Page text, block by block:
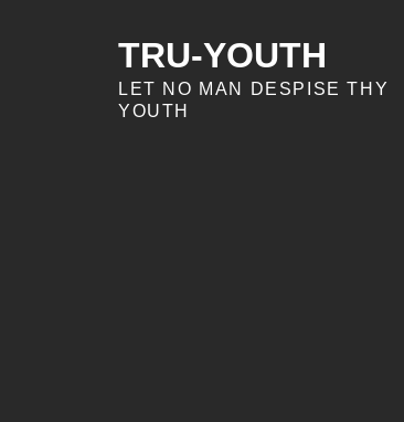
TRU-YOUTH
LET NO MAN DESPISE THY
YOUTH